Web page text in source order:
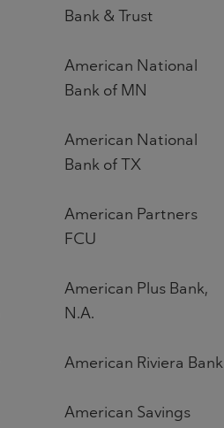
Bank & Trust
American National
Bank of MN
American National
Bank of TX
American Partners
FCU
American Plus Bank,
N.A.
American Riviera Bank
American Savings